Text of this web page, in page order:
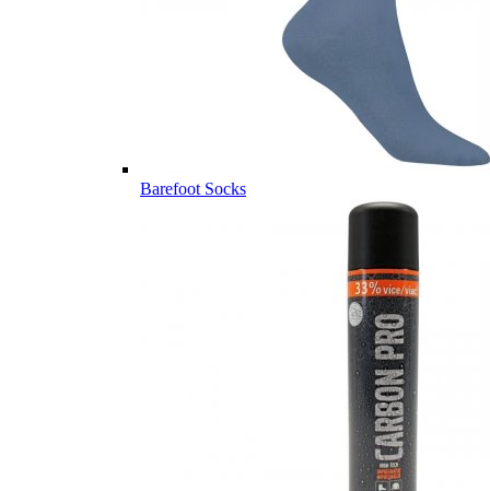
Barefoot Socks